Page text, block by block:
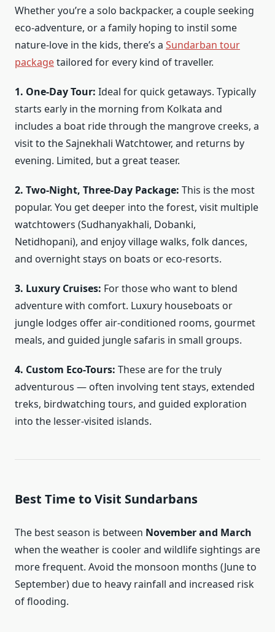
Whether you’re a solo backpacker, a couple seeking
eco-adventure, or a family hoping to instil some
nature-love in the kids, there’s a Sundarban tour
packagetailored for every kind of traveller.
1. One-Day Tour: Ideal for quick getaways. Typically
starts early in the morning from Kolkata and
includes a boat ride through the mangrove creeks, a
visit to the Sajnekhali Watchtower, and returns by
evening. Limited, but a great teaser.
2. Two-Night, Three-Day Package: This is the most
popular. You get deeper into the forest, visit multiple
watchtowers (Sudhanyakhali, Dobanki,
Netidhopani), and enjoy village walks, folk dances,
and overnight stays on boats or eco-resorts.
3. Luxury Cruises: For those who want to blend
adventure with comfort. Luxury houseboats or
jungle lodges offer air-conditioned rooms, gourmet
meals, and guided jungle safaris in small groups.
4. Custom Eco-Tours: These are for the truly
adventurous — often involving tent stays, extended
treks, birdwatching tours, and guided exploration
into the lesser-visited islands.
Best Time to Visit Sundarbans
The best season is between November and March
when the weather is cooler and wildlife sightings are
more frequent. Avoid the monsoon months (June to
September) due to heavy rainfall and increased risk
of flooding.